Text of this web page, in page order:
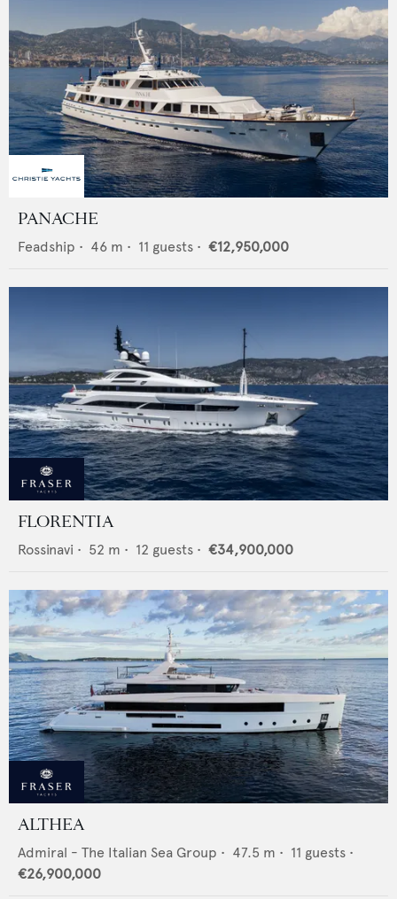
PANACHE
Feadship • 46 m • 11 guests • €12,950,000
FLORENTIA
Rossinavi • 52 m • 12 guests • €34,900,000
ALTHEA
Admiral - The Italian Sea Group • 47.5 m • 11 guests •
€26,900,000